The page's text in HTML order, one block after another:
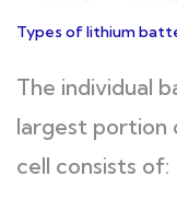
Types of lithium
The individual
largest portion
cell consists of: